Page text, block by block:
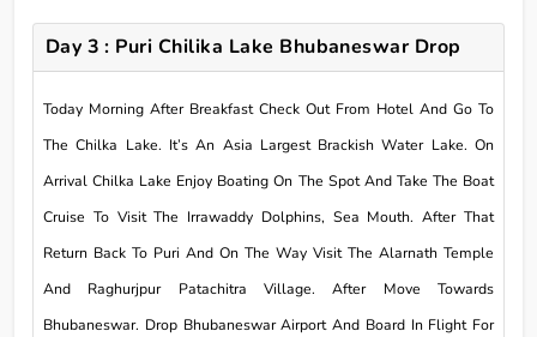
Day 3 : Puri Chilika Lake Bhubaneswar Drop
Today Morning After Breakfast Check Out From Hotel And Go To
The Chilka Lake. It’s An Asia Largest Brackish Water Lake. On
Arrival Chilka Lake Enjoy Boating On The Spot And Take The Boat
Cruise To Visit The Irrawaddy Dolphins, Sea Mouth. After That
Return Back To Puri And On The Way Visit The Alarnath Temple
And Raghurjpur Patachitra Village. After Move Towards
Bhubaneswar. Drop Bhubaneswar Airport And Board In Flight For